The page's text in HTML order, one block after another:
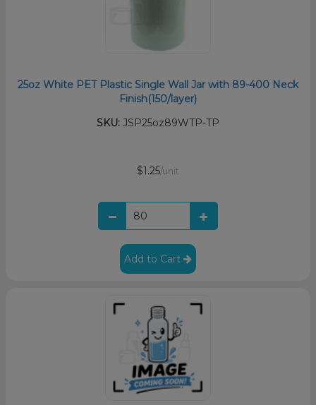
25oz White PET Plastic Single Wall Jar with 89-400 Neck
Finish(150/layer)
SKU: JSP25oz89WTP-TP
$1.25/unit
Add to Cart